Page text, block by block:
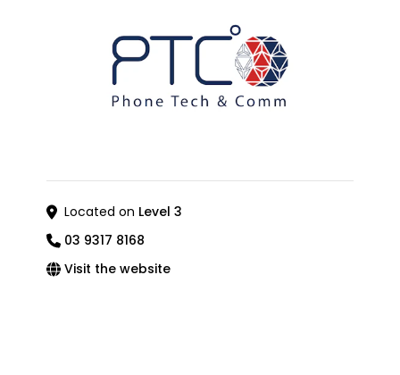
Located on Level 3
03 9317 8168
Visit the website